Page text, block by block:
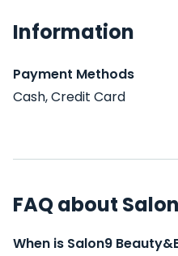
Information
Payment Methods
Cash, Credit Card
FAQ about
When is Salon9